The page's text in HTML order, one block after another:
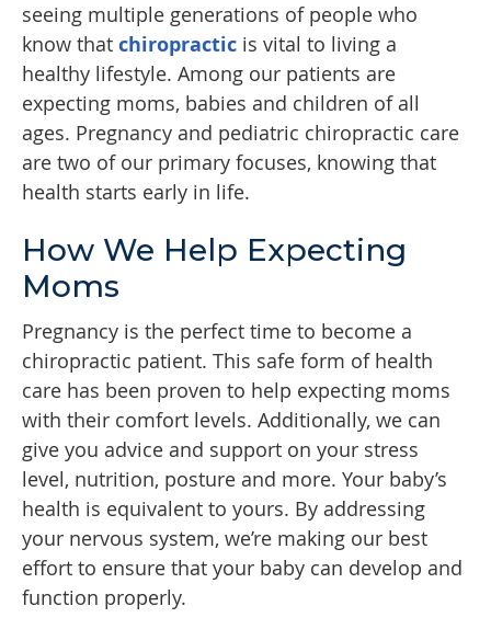
seeing multiple generations of people who
know that chiropractic is vital to living a
healthy lifestyle. Among our patients are
expecting moms, babies and children of all
ages. Pregnancy and pediatric chiropractic care
are two of our primary focuses, knowing that
health starts early in life.
How We Help Expecting
Moms
Pregnancy is the perfect time to become a
chiropractic patient. This safe form of health
care has been proven to help expecting moms
with their comfort levels. Additionally, we can
give you advice and support on your stress
level, nutrition, posture and more. Your baby’s
health is equivalent to yours. By addressing
your nervous system, we’re making our best
effort to ensure that your baby can develop and
function properly.